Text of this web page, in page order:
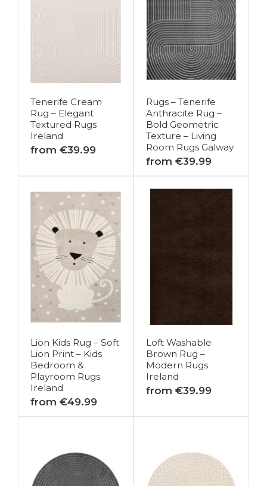
Tenerife Cream
Rug – Elegant
Textured Rugs
Ireland
from €39.99
Rugs – Tenerife
Anthracite Rug –
Bold Geometric
Texture – Living
Room Rugs Galway
from €39.99
Lion Kids Rug – Soft
Lion Print – Kids
Bedroom &
Playroom Rugs
Ireland
from €49.99
Loft Washable
Brown Rug –
Modern Rugs
Ireland
from €39.99